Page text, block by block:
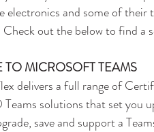
and some of their
out the below to find a
TO MICROSOFT TEAMS
solutions that set you
save and support a